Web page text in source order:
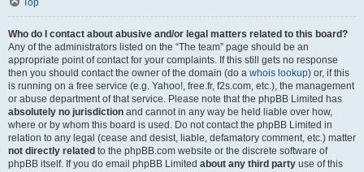
Top
Who do I contact about abusive and/or legal matters related to this board?
Any of the administrators listed on the “The team” page should be an
appropriate point of contact for your complaints. If this still gets no response
then you should contact the owner of the domain (do a whois lookup) or, if this
is running on a free service (e.g. Yahoo!, free.fr, f2s.com, etc.), the management
or abuse department of that service. Please note that the phpBB Limited has
absolutely no jurisdiction and cannot in any way be held liable over how,
where or by whom this board is used. Do not contact the phpBB Limited in
relation to any legal (cease and desist, liable, defamatory comment, etc.) matter
not directly related to the phpBB.com website or the discrete software of
phpBB itself. If you do email phpBB Limited about any third party use of this